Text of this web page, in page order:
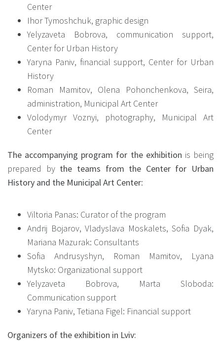
Center
Ihor Tymoshchuk, graphic design
Yelyzaveta Bobrova, communication support,
Center for Urban History
Yaryna Paniv, financial support, Center for Urban
History
Roman Mamitov, Olena Pohonchenkova, Seira,
administration, Municipal Art Center
Volodymyr Voznyi, photography, Municipal Art
Center
The accompanying program for the exhibition is being
prepared by the teams from the Center for Urban
History and the Municipal Art Center:
Viltoria Panas: Curator of the program
Andrij Bojarov, Vladyslava Moskalets, Sofia Dyak,
Mariana Mazurak: Consultants
Sofia Andrusyshyn, Roman Mamitov, Lyana
Mytsko: Organizational support
Yelyzaveta Bobrova, Marta Sloboda:
Communication support
Yaryna Paniv, Tetiana Figel: Financial support
Organizers of the exhibition in Lviv: